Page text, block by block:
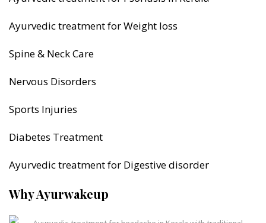
Ayurvedic treatment for Weight loss
Spine & Neck Care
Nervous Disorders
Sports Injuries
Diabetes Treatment
Ayurvedic treatment for Digestive disorder
Why Ayurwakeup